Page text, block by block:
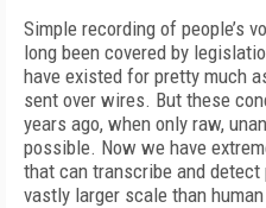
Simple recording of people’s
long been covered by
have existed for pretty much
sent over wires. But these
years ago, when only raw,
possible. Now we have
that can transcribe and
vastly larger scale than